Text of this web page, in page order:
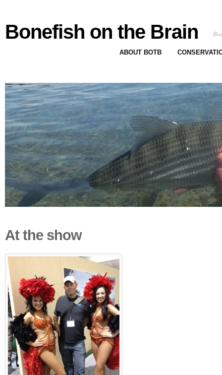
Bonefish on the Brain
ABOUT BOTB
At the show